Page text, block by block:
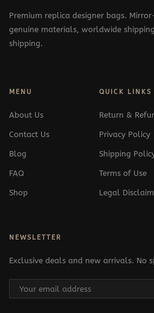
Premium replica designer bags.
genuine materials, worldwide
shipping.
MENU
About Us
Contact Us
Blog
FAQ
Shop
QUICK LINKS
Return &
Privacy Policy
Shipping
Terms of Use
Legal
NEWSLETTER
Exclusive deals and new arrivals. No